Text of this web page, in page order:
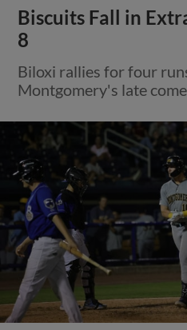
Biscuits Fall in
8
Biloxi rallies for four
Montgomery's late